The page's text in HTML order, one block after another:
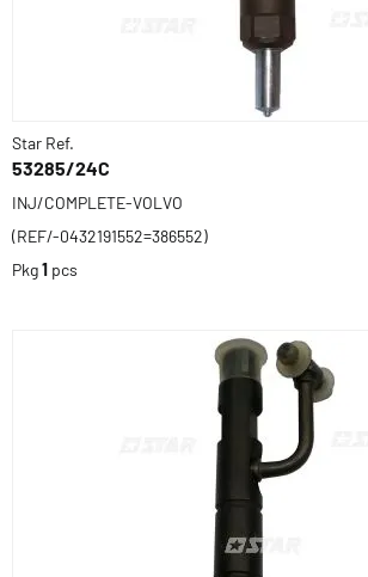
Star Ref.
53285/24C
INJ/COMPLETE-VOLVO
(REF/-0432191552=386552)
Pkg1 pcs